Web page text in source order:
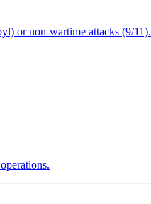
or non-wartime attacks (9/11).